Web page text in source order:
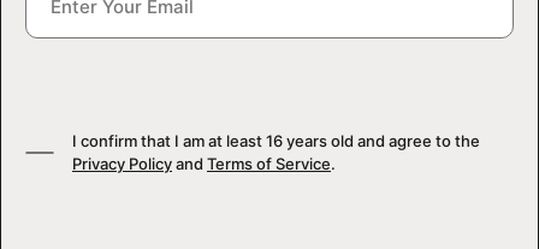
I confirm that I am at least 16 years old and agree to the
Privacy Policyand Terms of Service.